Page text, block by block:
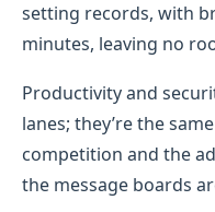
setting records, with
minutes, leaving no
Productivity and
lanes; they’re the
competition and the
the message boards